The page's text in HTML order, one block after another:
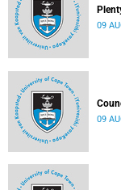
09
09